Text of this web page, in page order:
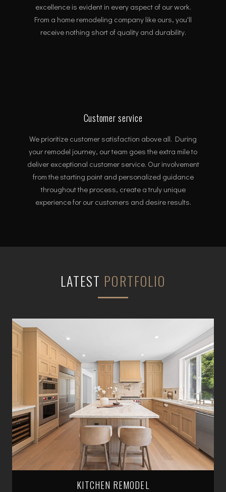
excellence is evident in every aspect of our work.
From a home remodeling company like ours, you'll
receive nothing short of quality and durability.
Customer service
We prioritize customer satisfaction above all. During
your remodel journey, our team goes the extra mile to
deliver exceptional customer service. Our involvement
from the starting point and personalized guidance
throughout the process, create a truly unique
experience for our customers and desire results.
LATEST PORTFOLIO
KITCHEN REMODEL